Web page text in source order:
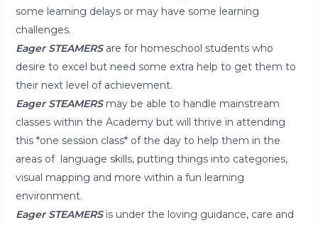
some learning delays or may have some learning
challenges.
Eager STEAMERSare for homeschool students who
desire to excel but need some extra help to get them to
their next level of achievement.
Eager STEAMERSmay be able to handle mainstream
classes within the Academy but will thrive in attending
this *one session class* of the day to help them in the
areas of language skills, putting things into categories,
visual mapping and more within a fun learning
environment.
Eager STEAMERSis under the loving guidance, care and